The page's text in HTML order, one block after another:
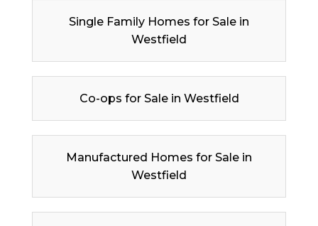
Single Family Homes for Sale in
Westfield
Co-ops for Sale in Westfield
Manufactured Homes for Sale in
Westfield